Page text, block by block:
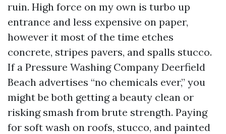
ruin. High force on my own is turbo up
entrance and less expensive on paper,
however it most of the time etches
concrete, stripes pavers, and spalls stucco.
If a Pressure Washing Company Deerfield
Beach advertises “no chemicals ever,” you
might be both getting a beauty clean or
risking smash from brute strength. Paying
for soft wash on roofs, stucco, and painted